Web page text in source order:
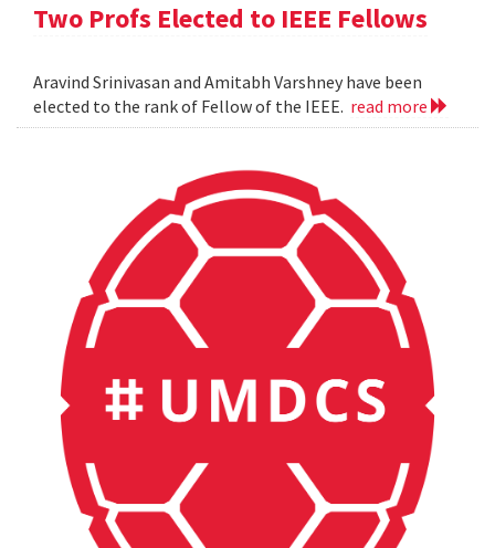
Two Profs Elected to IEEE Fellows
Aravind Srinivasan and Amitabh Varshney have been
elected to the rank of Fellow of the IEEE. read more